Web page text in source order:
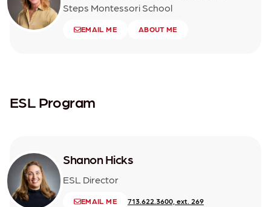
Steps Montessori School
EMAIL ME ABOUT ME
ESL Program
Shanon Hicks
ESL Director
EMAIL ME 713.622.3600, ext. 269